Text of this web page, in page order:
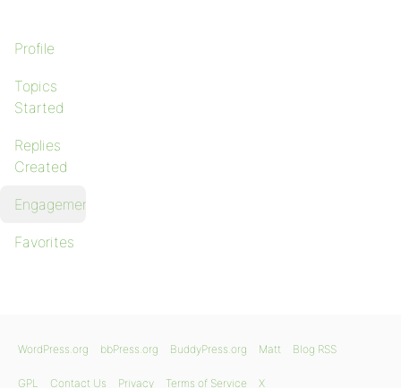
Profile
Topics
Started
Replies
Created
Engagements
Favorites
WordPress.org bbPress.org BuddyPress.org Matt Blog RSS
GPL Contact Us Privacy Terms of Service X